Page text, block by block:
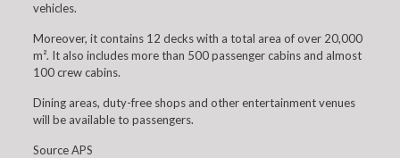
vehicles.
Moreover, it contains 12 decks with a total area of over 20,000
m². It also includes more than 500 passenger cabins and almost
100 crew cabins.
Dining areas, duty-free shops and other entertainment venues
will be available to passengers.
Source APS